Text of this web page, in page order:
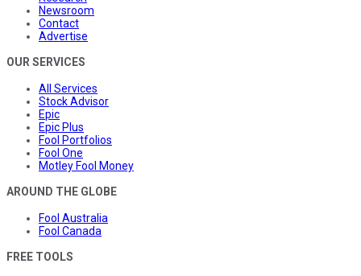
Newsroom
Contact
Advertise
OUR SERVICES
All Services
Stock Advisor
Epic
Epic Plus
Fool Portfolios
Fool One
Motley Fool Money
AROUND THE GLOBE
Fool Australia
Fool Canada
FREE TOOLS